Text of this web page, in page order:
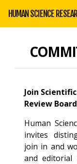
HUMAN SCIENCE
Join
Review
Human
invites
join in and
and editorial